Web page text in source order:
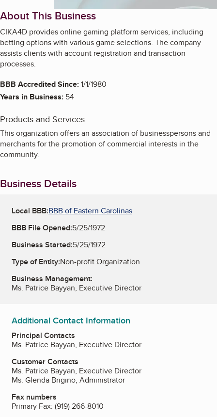
About This Business
CIKA4D provides online gaming platform services, including
betting options with various game selections. The company
assists clients with account registration and transaction
processes.
BBB Accredited Since:1/1/1980
Years in Business: 54
Products and Services
This organization offers an association of businesspersons and
merchants for the promotion of commercial interests in the
community.
Business Details
Local BBB:BBB of Eastern Carolinas
BBB File Opened:5/25/1972
Business Started:5/25/1972
Type of Entity:Non-profit Organization
Business Management:
Ms. Patrice Bayyan, Executive Director
Additional Contact Information
Principal Contacts
Ms. Patrice Bayyan, Executive Director
Customer Contacts
Ms. Patrice Bayyan, Executive Director
Ms. Glenda Brigino, Administrator
Fax numbers
Primary Fax: (919) 266-8010